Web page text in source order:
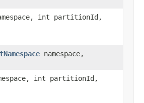
int partitionId,
namespace,
int partitionId,